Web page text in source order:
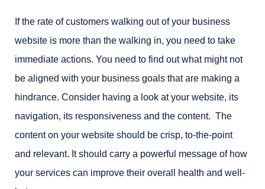
If the rate of customers walking out of your business
website is more than the walking in, you need to take
immediate actions. You need to find out what might not
be aligned with your business goals that are making a
hindrance. Consider having a look at your website, its
navigation, its responsiveness and the content. The
content on your website should be crisp, to-the-point
and relevant. It should carry a powerful message of how
your services can improve their overall health and well-